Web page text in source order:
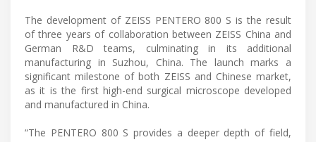
The development of ZEISS PENTERO 800 S is the result
of three years of collaboration between ZEISS China and
German R&D teams, culminating in its additional
manufacturing in Suzhou, China. The launch marks a
significant milestone of both ZEISS and Chinese market,
as it is the first high-end surgical microscope developed
and manufactured in China.
“The PENTERO 800 S provides a deeper depth of field,